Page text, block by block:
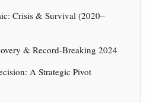
Crisis & Survival (2020–
& Record-Breaking 2024
A Strategic Pivot